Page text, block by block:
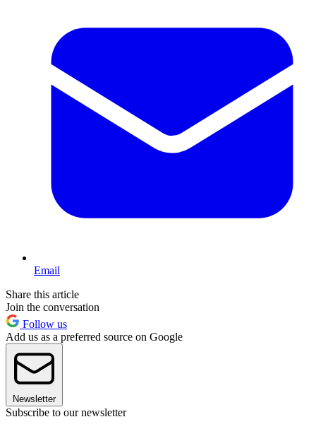
Email
Share this article
Join the conversation
Follow us
Add us as a preferred source on Google
Newsletter
Subscribe to our newsletter